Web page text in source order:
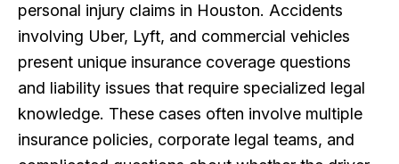
personal injury claims in Houston. Accidents
involving Uber, Lyft, and commercial vehicles
present unique insurance coverage questions
and liability issues that require specialized legal
knowledge. These cases often involve multiple
insurance policies, corporate legal teams, and